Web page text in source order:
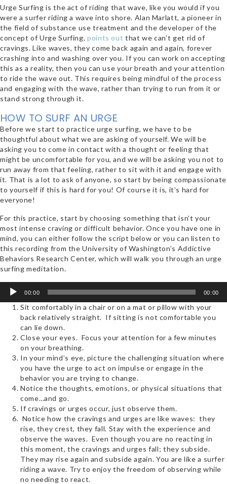
Urge Surfing is the act of riding that wave, like you would if you
were a surfer riding a wave into shore. Alan Marlatt, a pioneer in
the field of substance use treatment and the developer of the
concept of Urge Surfing, points out that we can’t get rid of
cravings. Like waves, they come back again and again, forever
crashing into and washing over you. If you can work on accepting
this as a reality, then you can use your breath and your attention
to ride the wave out. This requires being mindful of the process
and engaging with the wave, rather than trying to run from it or
stand strong through it.
HOW TO SURF AN URGE
Before we start to practice urge surfing, we have to be
thoughtful about what we are asking of yourself. We will be
asking you to come in contact with a thought or feeling that
might be uncomfortable for you, and we will be asking you not to
run away from that feeling, rather to sit with it and engage with
it. That is a lot to ask of anyone, so start by being compassionate
to yourself if this is hard for you! Of course it is, it’s hard for
everyone!
For this practice, start by choosing something that isn’t your
most intense craving or difficult behavior. Once you have one in
mind, you can either follow the script below or you can listen to
this recording from the University of Washington’s Addictive
Behaviors Research Center, which will walk you through an urge
surfing meditation.
Audio
Player
00:00 00:00
Sit comfortably in a chair or on a mat or pillow with your
back relatively straight. If sitting is not comfortable you
can lie down.
Close your eyes. Focus your attention for a few minutes
on your breathing.
In your mind’s eye, picture the challenging situation where
you have the urge to act on impulse or engage in the
behavior you are trying to change.
Notice the thoughts, emotions, or physical situations that
come…and go.
If cravings or urges occur, just observe them.
Notice how the cravings and urges are like waves: they
rise, they crest, they fall. Stay with the experience and
observe the waves. Even though you are no reacting in
this moment, the cravings and urges fall; they subside.
They may rise again and subside again. You are like a surfer
riding a wave. Try to enjoy the freedom of observing while
no needing to react.